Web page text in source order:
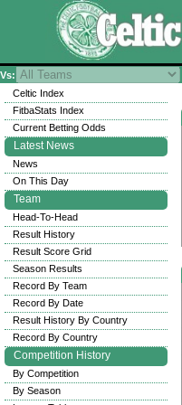
Vs:
Celtic Index
FitbaStats Index
Current Betting Odds
Latest News
News
On This Day
Team
Head-To-Head
Result History
Result Score Grid
Season Results
Record By Team
Record By Date
Result History By Country
Record By Country
Competition History
By Competition
By Season